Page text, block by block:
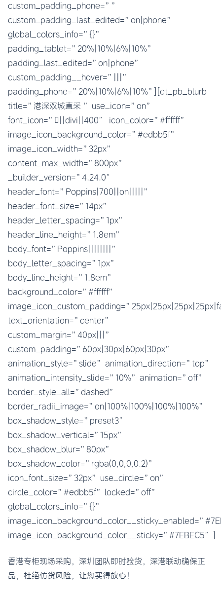
custom_padding_phone=””
custom_padding_last_edited=”on|phone”
global_colors_info=”{}”
padding_tablet=”20%|10%|6%|10%”
padding_last_edited=”on|phone”
custom_padding__hover=”|||”
padding_phone=”20%|10%|6%|10%”][et_pb_blurb
title=”港深双城直采 ” use_icon=”on”
font_icon=”||divi||400″ icon_color=”#ffffff”
image_icon_background_color=”#edbb5f”
image_icon_width=”32px”
content_max_width=”800px”
_builder_version=”4.24.0″
header_font=”Poppins|700||on|||||”
header_font_size=”14px”
header_letter_spacing=”1px”
header_line_height=”1.8em”
body_font=”Poppins||||||||”
body_letter_spacing=”1px”
body_line_height=”1.8em”
background_color=”#ffffff”
text_orientation=”center”
custom_margin=”40px|||”
custom_padding=”60px|30px|60px|30px”
animation_style=”slide” animation_direction=”top”
animation_intensity_slide=”10%” animation=”off”
border_style_all=”dashed”
border_radii_image=”on|100%|100%|100%|100%”
box_shadow_style=”preset3″
box_shadow_vertical=”15px”
box_shadow_blur=”80px”
box_shadow_color=”rgba(0,0,0,0.2)”
icon_font_size=”32px” use_circle=”on”
circle_color=”#edbb5f” locked=”off”
global_colors_info=”{}”
image_icon_background_color__sticky=”#7EBEC5″]
香港专柜现场采购，深圳团队即时验货，深港联动确保正
品，杜绝仿货风险，让您买得放心！